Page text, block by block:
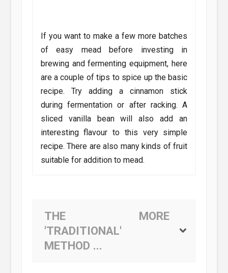
If you want to make a few more batches
of easy mead before investing in
brewing and fermenting equipment, here
are a couple of tips to spice up the basic
recipe. Try adding a cinnamon stick
during fermentation or after racking. A
sliced vanilla bean will also add an
interesting flavour to this very simple
recipe. There are also many kinds of fruit
suitable for addition to mead.
THE MORE
'TRADITIONAL'
METHOD ...